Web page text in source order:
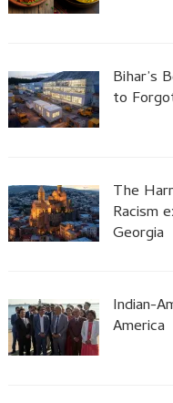
Bihar’s
to
The
Racism
Georgia
Indian-
America